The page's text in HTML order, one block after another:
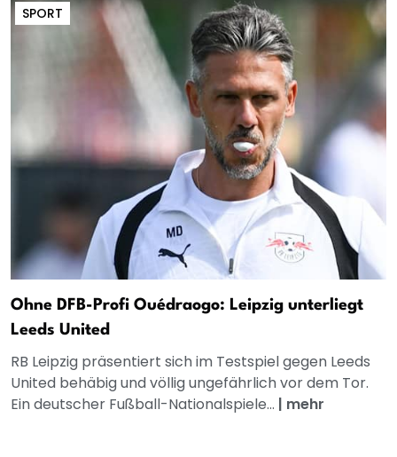
SPORT
Ohne DFB-Profi Ouédraogo: Leipzig unterliegt
Leeds United
RB Leipzig präsentiert sich im Testspiel gegen Leeds
United behäbig und völlig ungefährlich vor dem Tor.
Ein deutscher Fußball-Nationalspiele... | mehr